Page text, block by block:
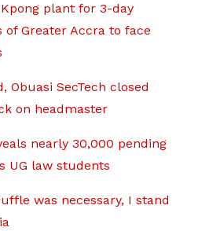
plant for 3-day
Greater Accra to face
Obuasi SecTech closed
on headmaster
nearly 30,000 pending
UG law students
was necessary, I stand